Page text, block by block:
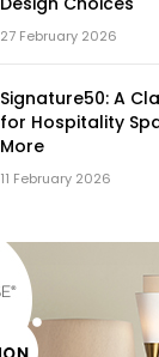
27 February 2026
Signature50: A
for Hospitality
More
11 February 2026